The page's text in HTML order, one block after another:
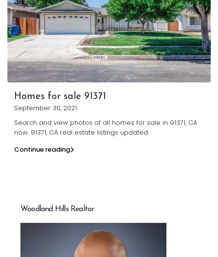
Homes for sale 91371
September 30, 2021
Search and view photos of all homes for sale in 91371, CA
now. 91371, CA real estate listings updated.
Continue reading
Woodland Hills Realtor